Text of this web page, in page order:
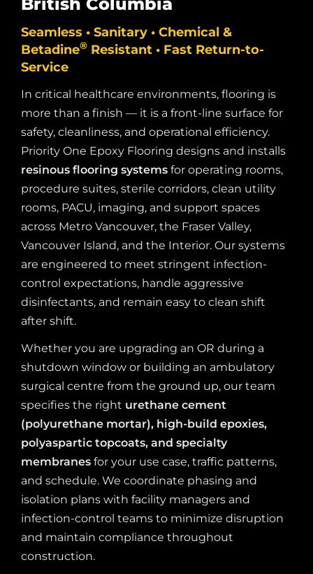
Seamless • Sanitary • Chemical &
Betadine® Resistant • Fast Return-to-
Service
In critical healthcare environments, flooring is
more than a finish — it is a front-line surface for
safety, cleanliness, and operational efficiency.
Priority One Epoxy Flooring designs and installs
resinous flooring systems for operating rooms,
procedure suites, sterile corridors, clean utility
rooms, PACU, imaging, and support spaces
across Metro Vancouver, the Fraser Valley,
Vancouver Island, and the Interior. Our systems
are engineered to meet stringent infection-
control expectations, handle aggressive
disinfectants, and remain easy to clean shift
after shift.
Whether you are upgrading an OR during a
shutdown window or building an ambulatory
surgical centre from the ground up, our team
specifies the right urethane cement
(polyurethane mortar), high-build epoxies,
polyaspartic topcoats, and specialty
membranes for your use case, traffic patterns,
and schedule. We coordinate phasing and
isolation plans with facility managers and
infection-control teams to minimize disruption
and maintain compliance throughout
construction.